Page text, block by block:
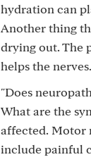
hydration can
Another thing
drying out. The
helps the
"Does
What are the
affected. Motor
include painful